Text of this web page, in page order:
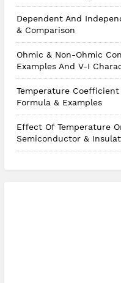
Dependent And
& Comparison
Ohmic & Non-Ohmic
Examples And V-I
Temperature
Formula & Examples
Effect Of Temperature
Semiconductor &